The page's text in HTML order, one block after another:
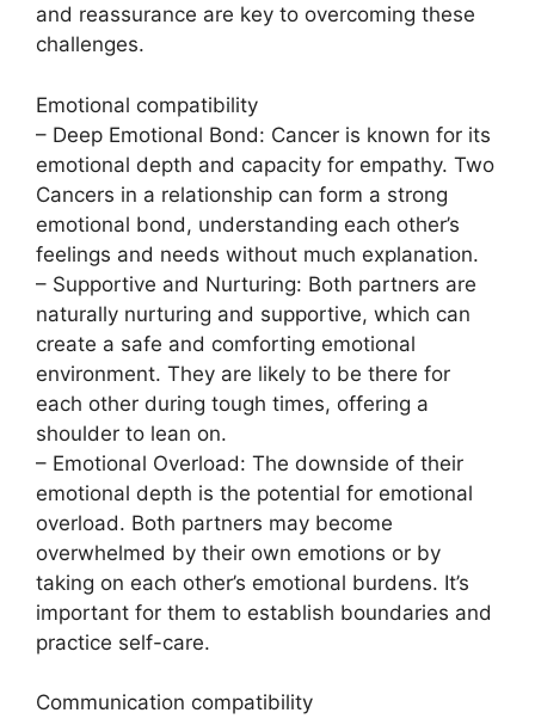
and reassurance are key to overcoming these
challenges.
Emotional compatibility
– Deep Emotional Bond: Cancer is known for its
emotional depth and capacity for empathy. Two
Cancers in a relationship can form a strong
emotional bond, understanding each other’s
feelings and needs without much explanation.
– Supportive and Nurturing: Both partners are
naturally nurturing and supportive, which can
create a safe and comforting emotional
environment. They are likely to be there for
each other during tough times, offering a
shoulder to lean on.
– Emotional Overload: The downside of their
emotional depth is the potential for emotional
overload. Both partners may become
overwhelmed by their own emotions or by
taking on each other’s emotional burdens. It’s
important for them to establish boundaries and
practice self-care.
Communication compatibility